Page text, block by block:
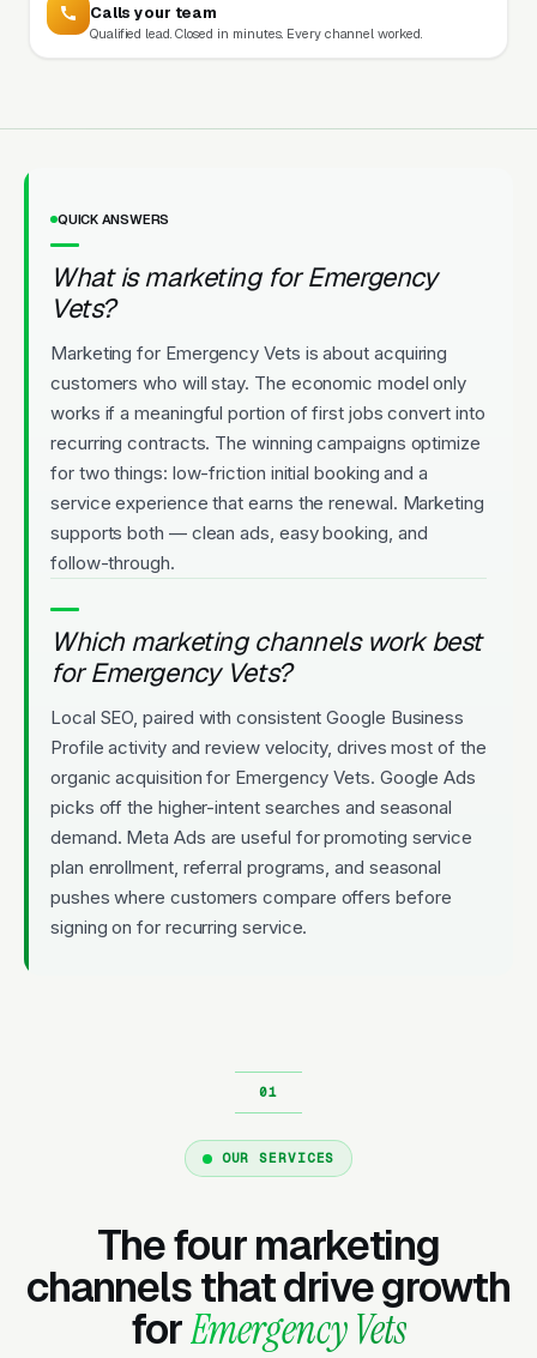
Calls your team
Qualified lead. Closed in minutes. Every channel worked.
QUICK ANSWERS
What is marketing for Emergency
Vets?
Marketing for Emergency Vets is about acquiring
customers who will stay. The economic model only
works if a meaningful portion of first jobs convert into
recurring contracts. The winning campaigns optimize
for two things: low-friction initial booking and a
service experience that earns the renewal. Marketing
supports both — clean ads, easy booking, and
follow-through.
Which marketing channels work best
for Emergency Vets?
Local SEO, paired with consistent Google Business
Profile activity and review velocity, drives most of the
organic acquisition for Emergency Vets. Google Ads
picks off the higher-intent searches and seasonal
demand. Meta Ads are useful for promoting service
plan enrollment, referral programs, and seasonal
pushes where customers compare offers before
signing on for recurring service.
OUR SERVICES
The four marketing
channels that drive growth
forEmergency Vets